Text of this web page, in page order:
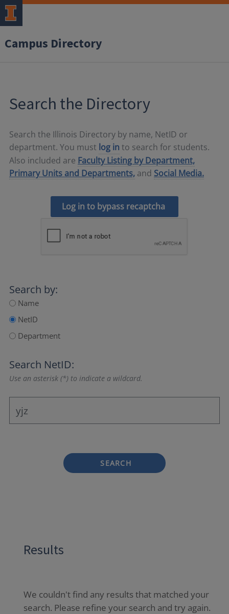
Campus Directory
Search the Directory
Search the Illinois Directory by name, NetID or
department. You must log in to search for students.
Also included are Faculty Listing by Department,
Primary Units and Departments, and Social Media.
Log in to bypass recaptcha
Search by:
Name
NetID
Department
Search NetID:
Use an asterisk (*) to indicate a wildcard.
SEARCH
Results
We couldn't find any results that matched your
search. Please refine your search and try again.